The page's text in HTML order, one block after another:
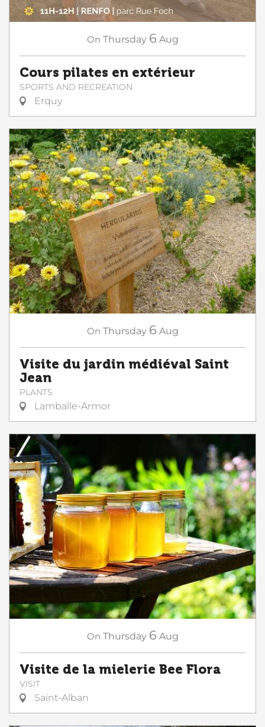
On Thursday 6 Aug
Cours pilates en extérieur
SPORTS AND RECREATION
Erquy
On Thursday 6 Aug
Visite du jardin médiéval Saint
Jean
PLANTS
Lamballe-Armor
On Thursday 6 Aug
Visite de la mielerie Bee Flora
VISIT
Saint-Alban